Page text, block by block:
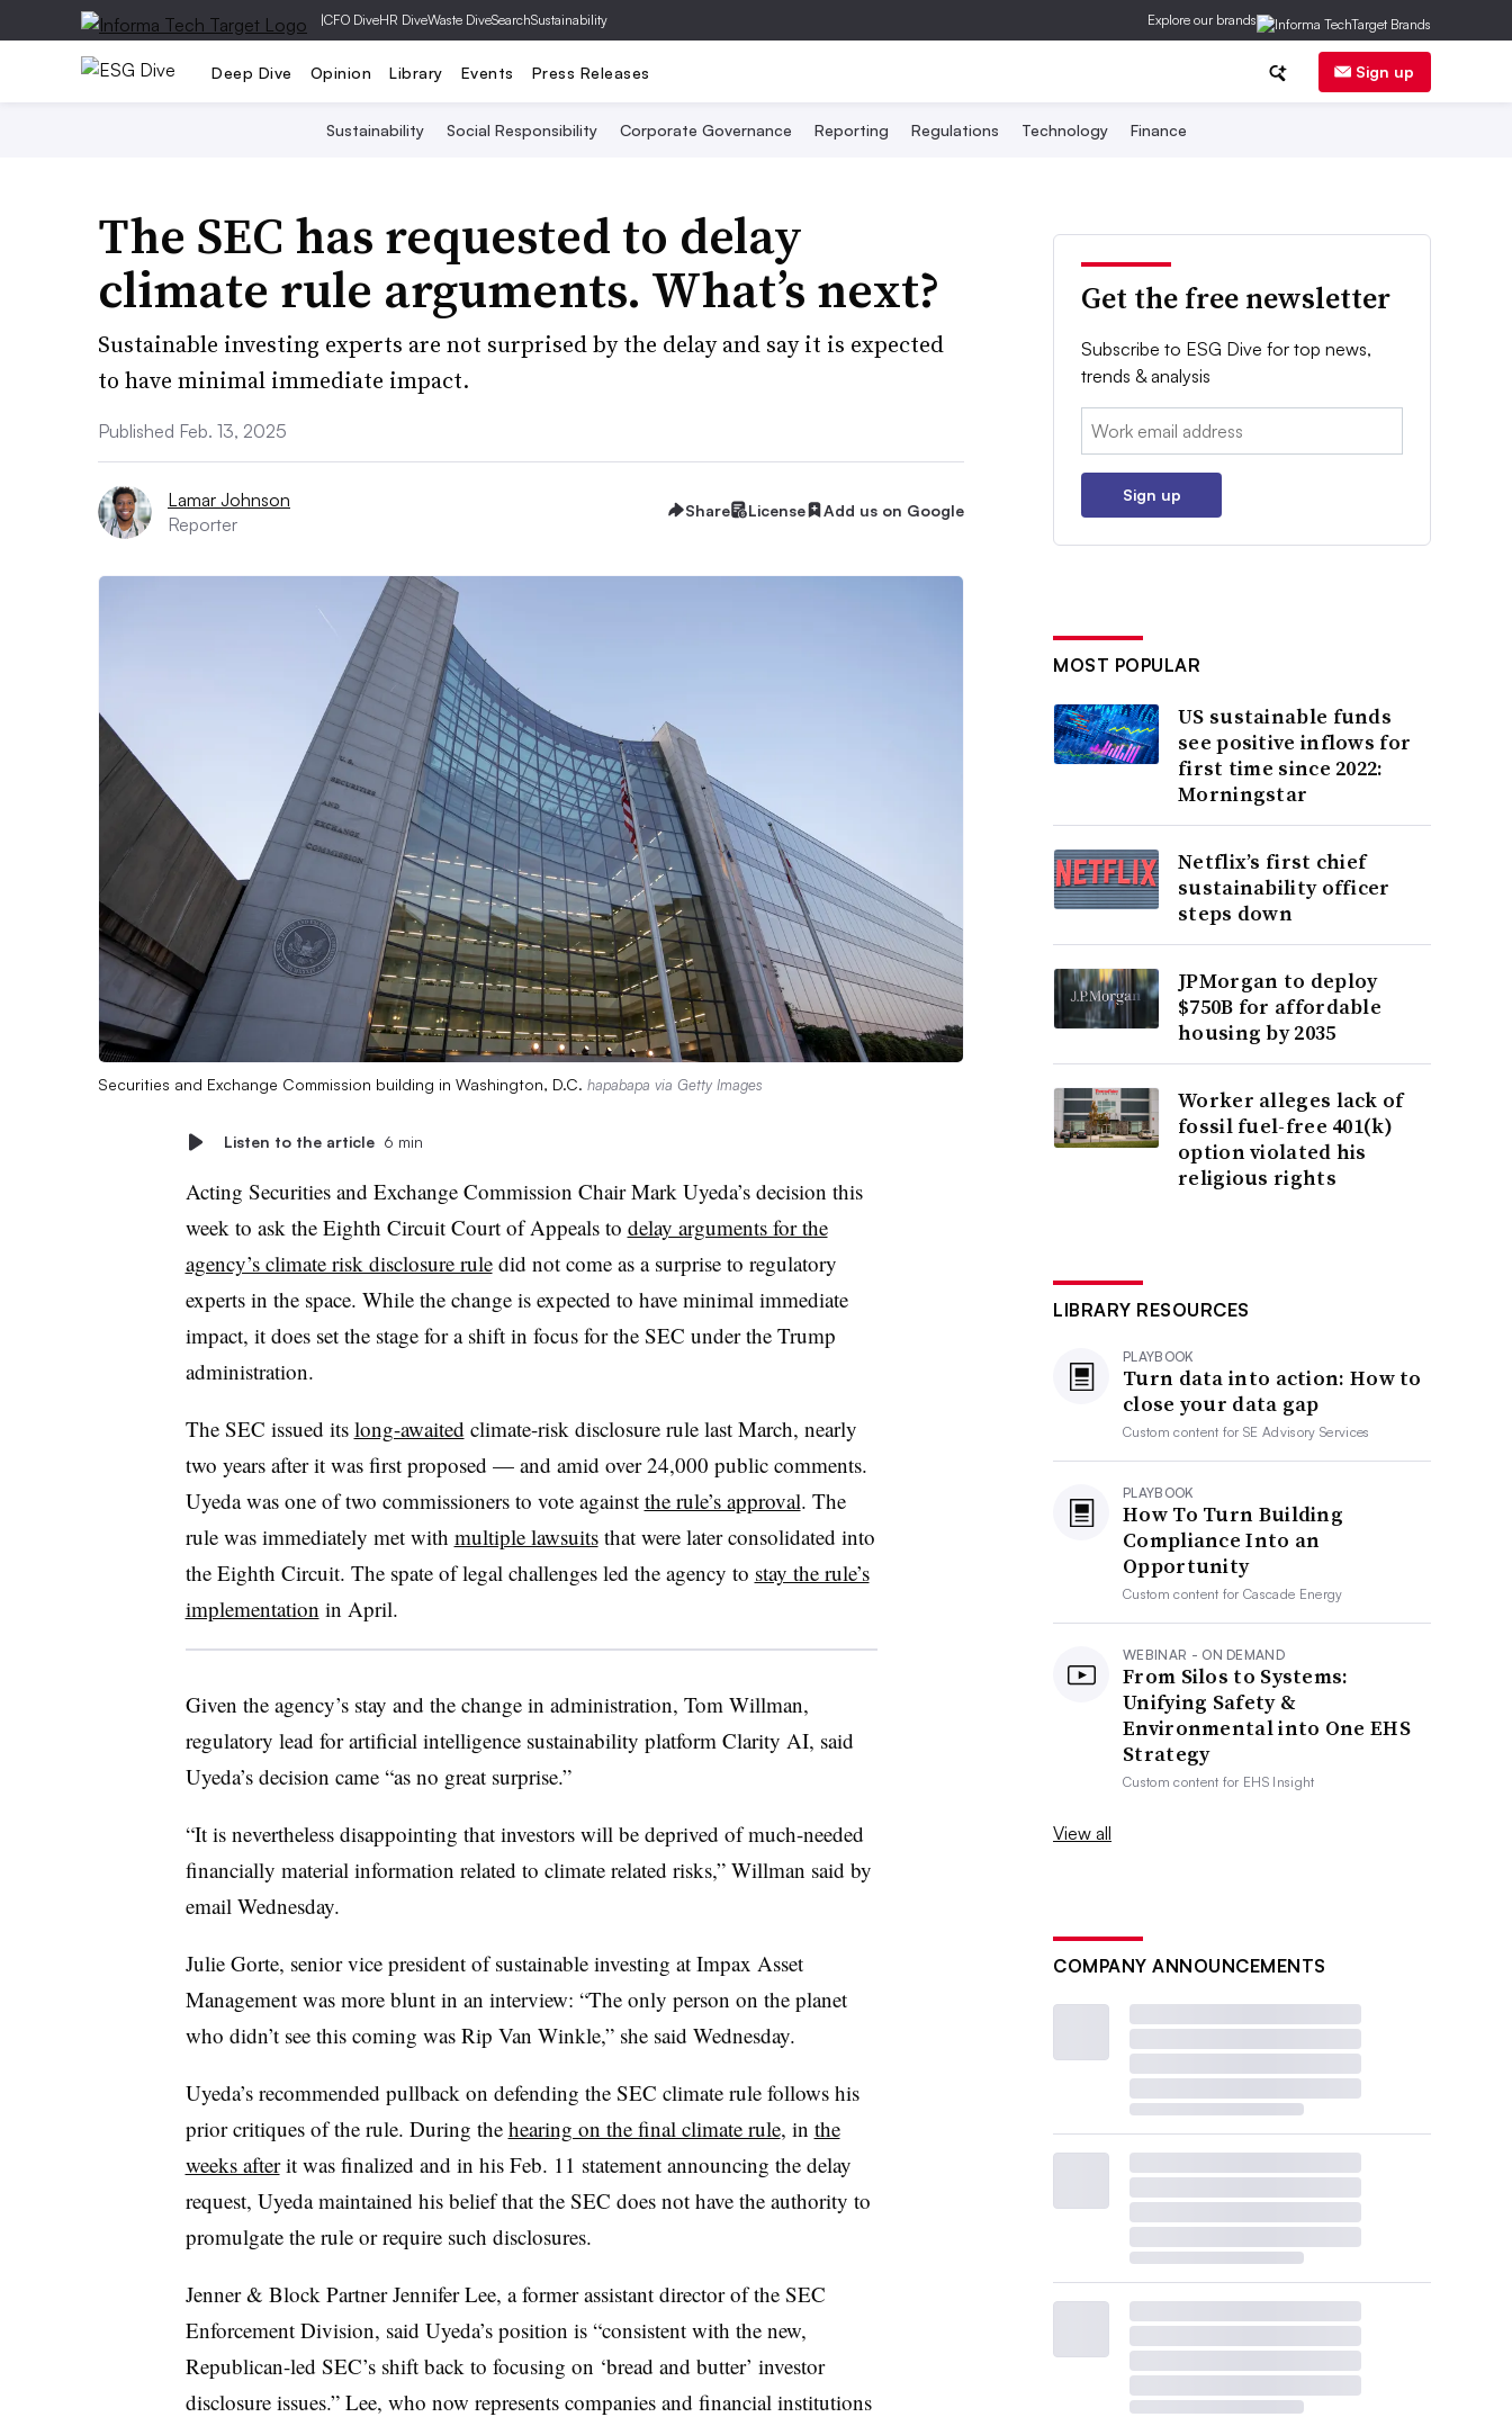
|CFO DiveHR DiveWaste DiveSearchSustainability Explore our brands
Deep Dive Opinion Library Events Press Releases Sign up
Sustainability Social Responsibility Corporate Governance Reporting Regulations Technology Finance
The SEC has requested to delay
climate rule arguments. What’s next?
Sustainable investing experts are not surprised by the delay and say it is expected
to have minimal immediate impact.
Published Feb. 13, 2025
Lamar Johnson
Reporter
Share License Add us on Google
Securities and Exchange Commission building in Washington, D.C. hapabapa via Getty Images
Listen to the article 6 min
Acting Securities and Exchange Commission Chair Mark Uyeda’s decision this
week to ask the Eighth Circuit Court of Appeals to delay arguments for the
agency’s climate risk disclosure ruledid not come as a surprise to regulatory
experts in the space. While the change is expected to have minimal immediate
impact, it does set the stage for a shift in focus for the SEC under the Trump
administration.
The SEC issued its long-awaited climate-risk disclosure rule last March, nearly
two years after it was first proposed — and amid over 24,000 public comments.
Uyeda was one of two commissioners to vote against the rule’s approval. The
rule was immediately met with multiple lawsuitsthat were later consolidated into
the Eighth Circuit. The spate of legal challenges led the agency to stay the rule’s
implementation in April.
Given the agency’s stay and the change in administration, Tom Willman,
regulatory lead for artificial intelligence sustainability platform Clarity AI, said
Uyeda’s decision came “as no great surprise.”
“It is nevertheless disappointing that investors will be deprived of much-needed
financially material information related to climate related risks,” Willman said by
email Wednesday.
Julie Gorte, senior vice president of sustainable investing at Impax Asset
Management was more blunt in an interview: “The only person on the planet
who didn’t see this coming was Rip Van Winkle,” she said Wednesday.
Uyeda’s recommended pullback on defending the SEC climate rule follows his
prior critiques of the rule. During the hearing on the final climate rule, in the
weeks afterit was finalized and in his Feb. 11 statement announcing the delay
request, Uyeda maintained his belief that the SEC does not have the authority to
promulgate the rule or require such disclosures.
Jenner & Block Partner Jennifer Lee, a former assistant director of the SEC
Enforcement Division, said Uyeda’s position is “consistent with the new,
Republican-led SEC’s shiftback to focusing on ‘bread and butter’ investor
disclosure issues.” Lee, who now represents companies and financial institutions
Get the free newsletter
Subscribe to ESG Dive for top news,
trends & analysis
Email:
Sign up
MOST POPULAR
US sustainable funds
see positive inflows for
first time since 2022:
Morningstar
Netflix’s first chief
sustainability officer
steps down
JPMorgan to deploy
$750B for affordable
housing by 2035
Worker alleges lack of
fossil fuel-free 401(k)
option violated his
religious rights
LIBRARY RESOURCES
PLAYBOOK
Turn data into action: How to
close your data gap
Custom content forSE Advisory Services
PLAYBOOK
How To Turn Building
Compliance Into an
Opportunity
Custom content forCascade Energy
WEBINAR - ON DEMAND
From Silos to Systems:
Unifying Safety &
Environmental into One EHS
Strategy
Custom content for EHS Insight
View all
COMPANY ANNOUNCEMENTS